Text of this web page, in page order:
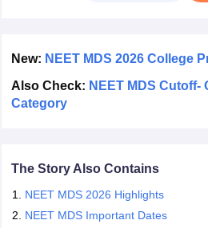
New: NEET MDS 2026 College
Also Check: NEET MDS
Category
The Story Also Contains
NEET MDS 2026 Highlights
NEET MDS Important Dates